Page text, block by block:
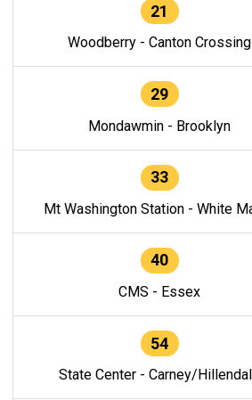
21
Woodberry - Canton Crossing
29
Mondawmin - Brooklyn
33
Mt Washington Station - White
40
CMS - Essex
54
State Center - Carney/